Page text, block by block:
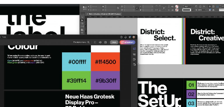
Summer
Practicum